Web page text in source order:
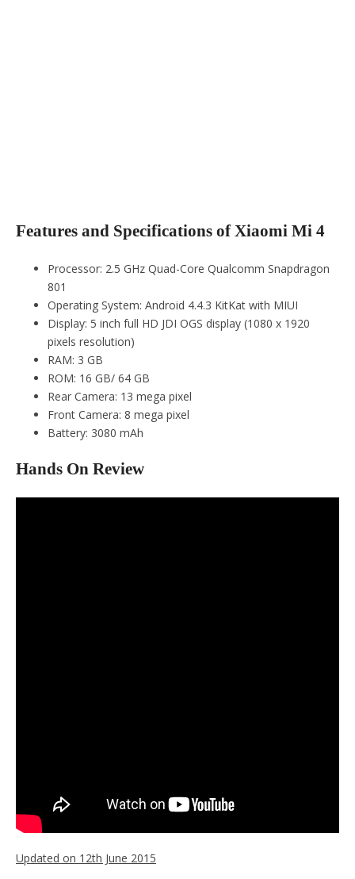
Features and Specifications of Xiaomi Mi 4
Processor: 2.5 GHz Quad-Core Qualcomm Snapdragon
801
Operating System: Android 4.4.3 KitKat with MIUI
Display: 5 inch full HD JDI OGS display (1080 x 1920
pixels resolution)
RAM: 3 GB
ROM: 16 GB/ 64 GB
Rear Camera: 13 mega pixel
Front Camera: 8 mega pixel
Battery: 3080 mAh
Hands On Review
Updated on 12th June 2015